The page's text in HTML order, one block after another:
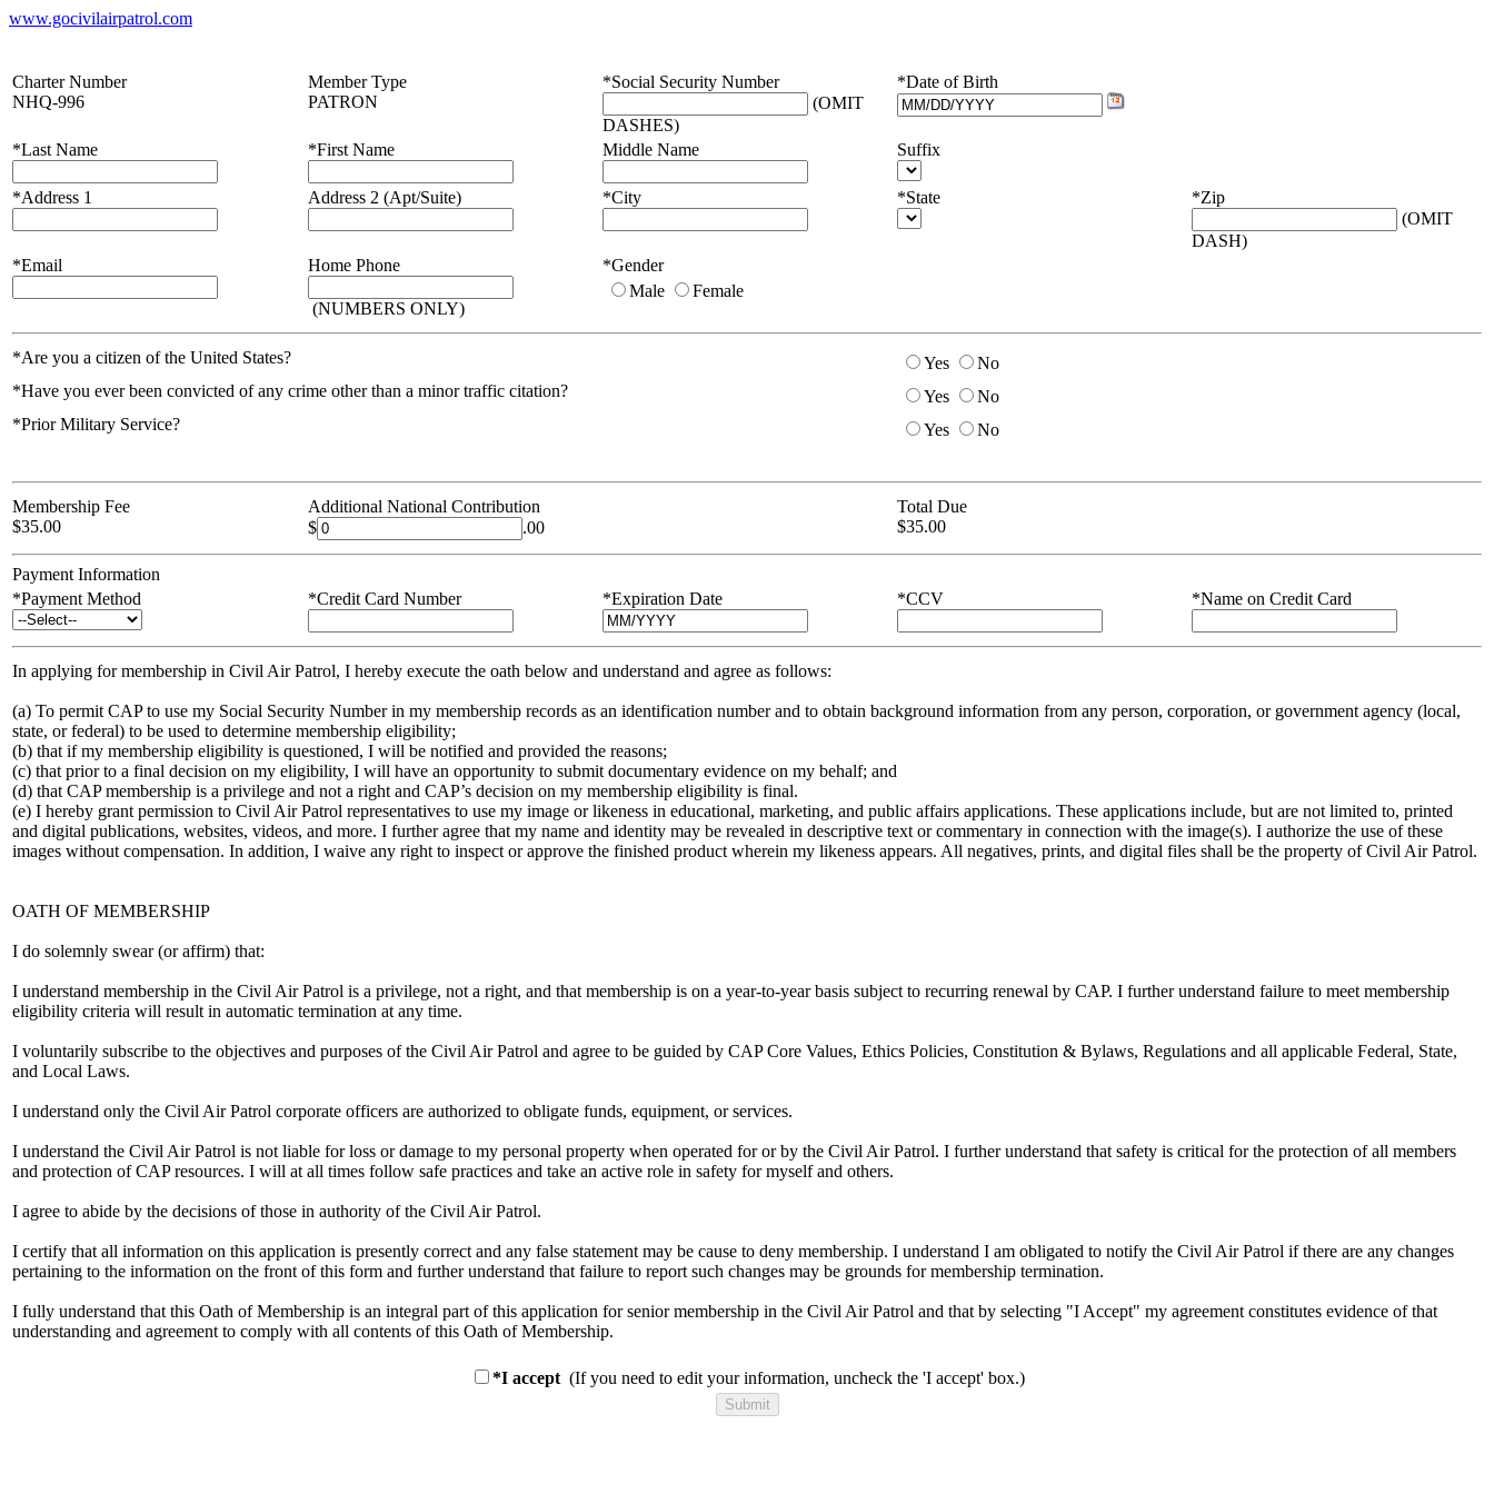
www.gocivilairpatrol.com
Charter Number
NHQ-996
Member Type
PATRON
*Social Security Number
(OMIT
DASHES)
*Date of Birth
*Last Name *First Name Middle Name Suffix
*Address 1 Address 2 (Apt/Suite) *City *State
*Zip
(OMIT
DASH)
*Email
Home Phone
(NUMBERS ONLY)
*Gender
Male
Female
*Are you a citizen of the United States? Yes
No
*Have you ever been convicted of any crime other than a minor traffic citation?
Yes
No
*Prior Military Service?
Yes No
Membership Fee
$35.00
Additional National Contribution
$
.00
Total Due
$35.00
Payment Information
*Payment Method
*Credit Card Number *Expiration Date *CCV *Name on Credit Card
In applying for membership in Civil Air Patrol, I hereby execute the oath below and understand and agree as follows:
(a) To permit CAP to use my Social Security Number in my membership records as an identification number and to obtain background information from any person, corporation, or government agency (local,
state, or federal) to be used to determine membership eligibility;
(b) that if my membership eligibility is questioned, I will be notified and provided the reasons;
(c) that prior to a final decision on my eligibility, I will have an opportunity to submit documentary evidence on my behalf; and
(d) that CAP membership is a privilege and not a right and CAP’s decision on my membership eligibility is final.
(e) I hereby grant permission to Civil Air Patrol representatives to use my image or likeness in educational, marketing, and public affairs applications. These applications include, but are not limited to, printed
and digital publications, websites, videos, and more. I further agree that my name and identity may be revealed in descriptive text or commentary in connection with the image(s). I authorize the use of these
images without compensation. In addition, I waive any right to inspect or approve the finished product wherein my likeness appears. All negatives, prints, and digital files shall be the property of Civil Air Patrol.
OATH OF MEMBERSHIP
I do solemnly swear (or affirm) that:
I understand membership in the Civil Air Patrol is a privilege, not a right, and that membership is on a year-to-year basis subject to recurring renewal by CAP. I further understand failure to meet membership
eligibility criteria will result in automatic termination at any time.
I voluntarily subscribe to the objectives and purposes of the Civil Air Patrol and agree to be guided by CAP Core Values, Ethics Policies, Constitution & Bylaws, Regulations and all applicable Federal, State,
and Local Laws.
I understand only the Civil Air Patrol corporate officers are authorized to obligate funds, equipment, or services.
I understand the Civil Air Patrol is not liable for loss or damage to my personal property when operated for or by the Civil Air Patrol. I further understand that safety is critical for the protection of all members
and protection of CAP resources. I will at all times follow safe practices and take an active role in safety for myself and others.
I agree to abide by the decisions of those in authority of the Civil Air Patrol.
I certify that all information on this application is presently correct and any false statement may be cause to deny membership. I understand I am obligated to notify the Civil Air Patrol if there are any changes
pertaining to the information on the front of this form and further understand that failure to report such changes may be grounds for membership termination.
I fully understand that this Oath of Membership is an integral part of this application for senior membership in the Civil Air Patrol and that by selecting "I Accept" my agreement constitutes evidence of that
understanding and agreement to comply with all contents of this Oath of Membership.
*I accept (If you need to edit your information, uncheck the 'I accept' box.)